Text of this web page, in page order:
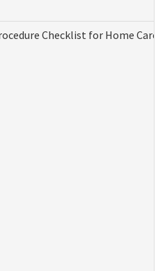
Checklist for Home Care